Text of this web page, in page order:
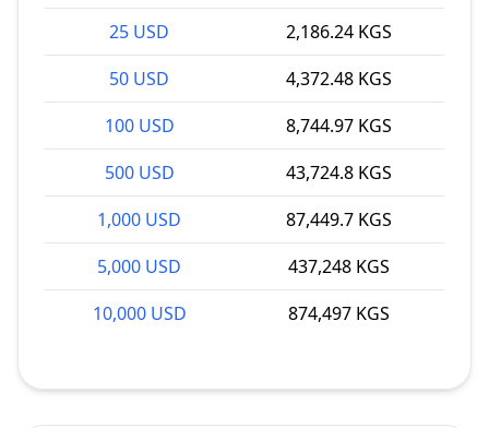
25 USD
2,186.24 KGS
50 USD
4,372.48 KGS
100 USD
8,744.97 KGS
500 USD
43,724.8 KGS
1,000 USD
87,449.7 KGS
5,000 USD
437,248 KGS
10,000 USD
874,497 KGS